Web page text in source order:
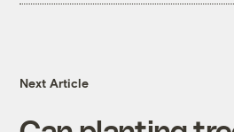
Next Article